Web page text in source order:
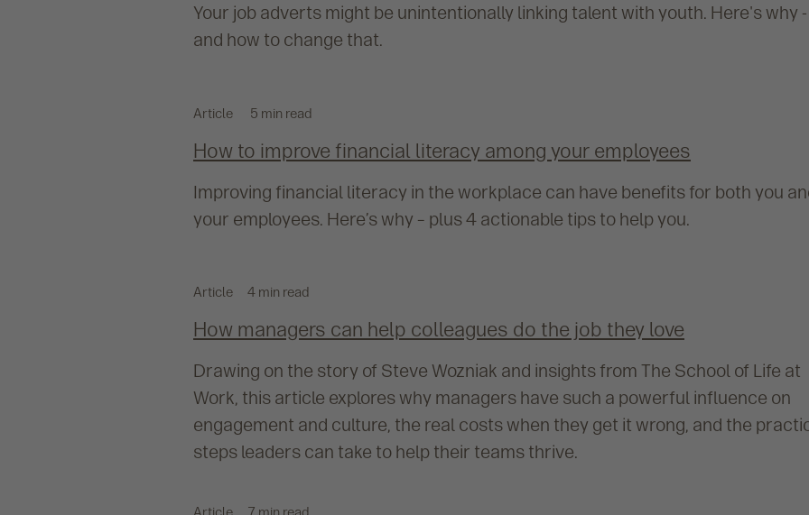
Your job adverts might be unintentionally linking talent with youth. Here's why -
and how to change that.
Article 5 min read
How to improve financial literacy among your employees
Improving financial literacy in the workplace can have benefits for both you
your employees. Here’s why – plus 4 actionable tips to help you.
Article 4 min read
How managers can help colleagues do the job they love
Drawing on the story of Steve Wozniak and insights from The School of Life at
Work, this article explores why managers have such a powerful influence on
engagement and culture, the real costs when they get it wrong, and the
steps leaders can take to help their teams thrive.